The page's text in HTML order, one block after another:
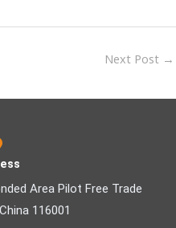
Next Post →
Area Pilot Free Trade
116001